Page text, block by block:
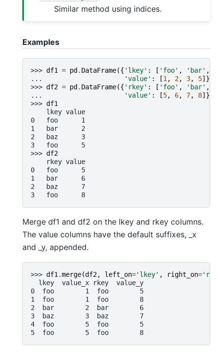
Similar method using indices.
Examples
>>> df1 = pd . DataFrame({ 'lkey' : [ 'foo' , 'bar' ,
...
'value' : [1 , 2, 3, 5]})
>>> df2 = pd . DataFrame({ 'rkey' : [ 'foo' , 'bar' ,
...
'value' : [5, 6, 7, 8]})
>>> df1
    lkey value
0   foo      1
1   bar      2
2   baz      3
3   foo      5
>>> df2
    rkey value
0   foo      5
1   bar      6
2   baz      7
3   foo      8
Merge df1 and df2 on the lkey and rkey columns.
The value columns have the default suffixes, _x
and _y, appended.
>>> df1.merge(df2, left_on='lkey' , right_on=
  lkey  value_x rkey  value_y
0  foo        1  foo        5
1  foo        1  foo        8
2  bar        2  bar        6
3  baz        3  baz        7
4  foo        5  foo        5
5  foo        5  foo        8